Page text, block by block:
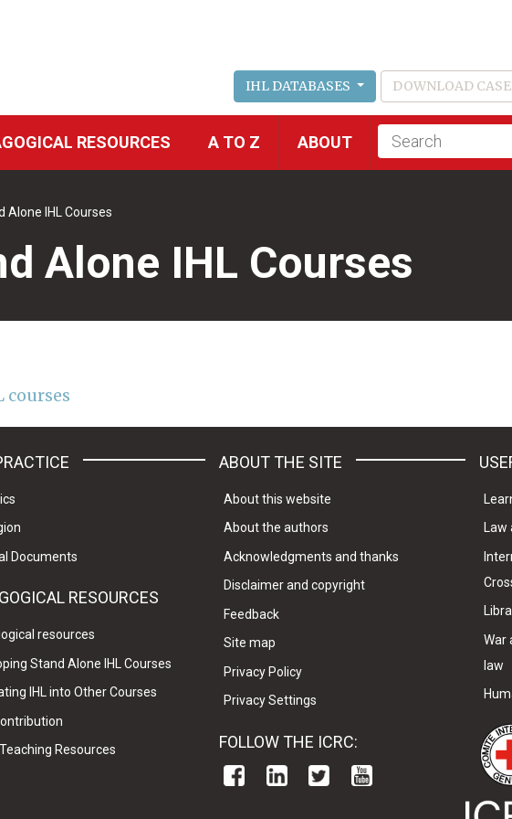
IHL DATABASES DOWNLOAD
RESOURCES A TO Z ABOUT
Fulltext
search
Alone IHL Courses
Alone IHL Courses
Documents
RESOURCES
resources
Stand Alone IHL Courses
IHL into Other Courses
Resources
ABOUT THE SITE
About this website
About the authors
Acknowledgments and thanks
Disclaimer and copyright
Feedback
Site map
Privacy Policy
Privacy Settings
FOLLOW THE ICRC:
Law
War
law